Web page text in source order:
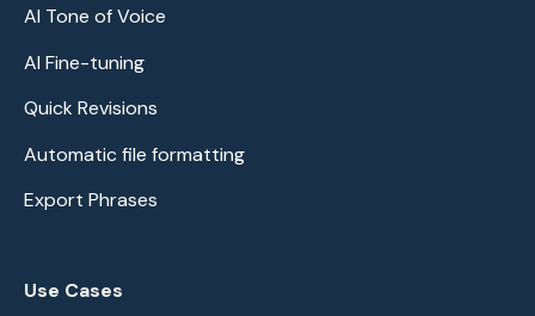
AI Tone of Voice
AI Fine-tuning
Quick Revisions
Automatic file formatting
Export Phrases
Use Cases